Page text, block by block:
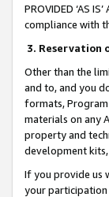
PROVIDED ‘AS
compliance with
3. Reservation
Other than the
and to, and you
formats, Program
materials on any
property and
development
If you provide us
your participation